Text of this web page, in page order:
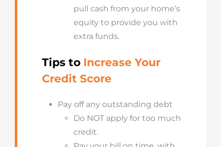
pull cash from your home’s
equity to provide you with
extra funds.
Tips to Increase Your
Credit Score
Pay off any outstanding debt
Do NOT apply for too much
credit.